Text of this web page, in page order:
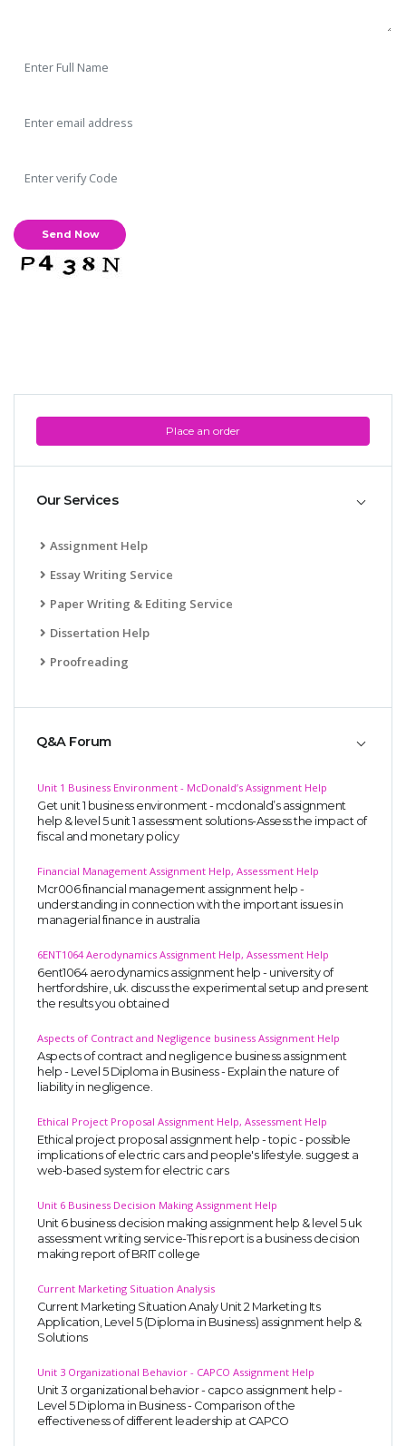
Place an order
Our Services
Assignment Help
Essay Writing Service
Paper Writing & Editing Service
Dissertation Help
Proofreading
Q&A Forum
Unit 1 Business Environment - McDonald’s Assignment Help
Get unit 1 business environment - mcdonald’s assignment
help & level 5 unit 1 assessment solutions-Assess the impact of
fiscal and monetary policy
Financial Management Assignment Help, Assessment Help
Mcr006 financial management assignment help -
understanding in connection with the important issues in
managerial finance in australia
6ENT1064 Aerodynamics Assignment Help, Assessment Help
6ent1064 aerodynamics assignment help - university of
hertfordshire, uk. discuss the experimental setup and present
the results you obtained
Aspects of Contract and Negligence business Assignment Help
Aspects of contract and negligence business assignment
help - Level 5 Diploma in Business - Explain the nature of
liability in negligence.
Ethical Project Proposal Assignment Help, Assessment Help
Ethical project proposal assignment help - topic - possible
implications of electric cars and people's lifestyle. suggest a
web-based system for electric cars
Unit 6 Business Decision Making Assignment Help
Unit 6 business decision making assignment help & level 5 uk
assessment writing service-This report is a business decision
making report of BRIT college
Current Marketing Situation Analysis
Current Marketing Situation Analy Unit 2 Marketing Its
Application, Level 5 (Diploma in Business) assignment help &
Solutions
Unit 3 Organizational Behavior - CAPCO Assignment Help
Unit 3 organizational behavior - capco assignment help -
Level 5 Diploma in Business - Comparison of the
effectiveness of different leadership at CAPCO